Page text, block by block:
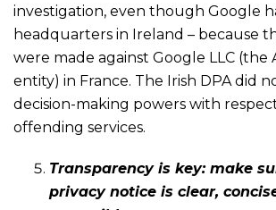
investigation, even though Google
headquarters in Ireland – because
were made against Google LLC (the
entity) in France. The Irish DPA did
decision-making powers with
offending services.
Transparency is key: make
privacy notice is clear,